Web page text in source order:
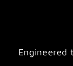
Engineered